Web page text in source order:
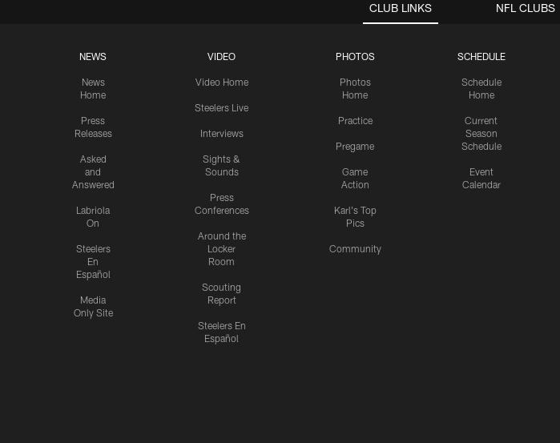
CLUB LINKS
NEWS
News
Home
Press
Releases
Asked
and
Answered
Labriola
On
Steelers
En
Español
Media
Only Site
VIDEO
Video Home
Steelers Live
Interviews
Sights &
Sounds
Press
Conferences
Around the
Locker
Room
Scouting
Report
Steelers En
Español
PHOTOS
Photos
Home
Practice
Pregame
Game
Action
Karl's Top
Pics
Community
SCHEDULE
Schedule
Home
Current
Season
Schedule
Event
Calendar
NFL CLUBS